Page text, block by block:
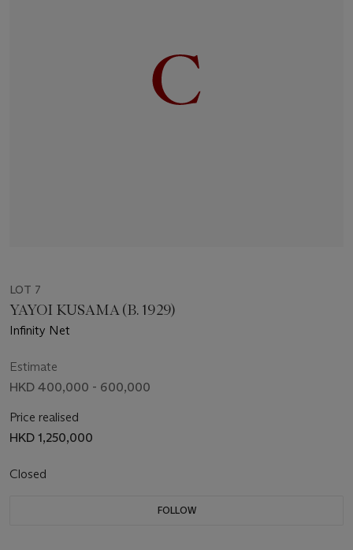
LOT 7
YAYOI KUSAMA (B. 1929)
Infinity Net
Estimate
HKD 400,000 - 600,000
Price realised
HKD 1,250,000
Closed
FOLLOW